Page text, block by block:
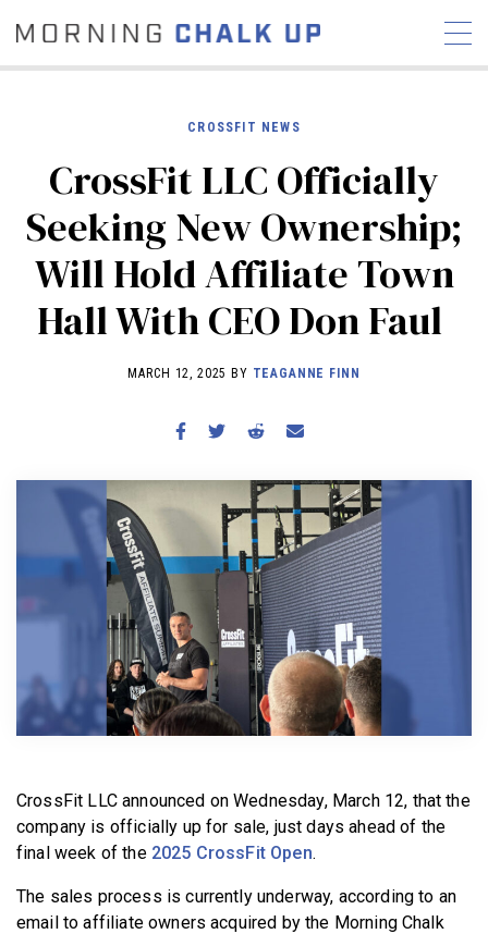
COMMUNITY
NEWS INTERVIEWS
INDUSTRY
EDUCATION
HYROX
COMPETITION SCHEDULE
WORKOUTS
BECOME A MEMBER
CROSSFIT NEWS
CrossFit LLC Officially
Seeking New Ownership;
Will Hold Affiliate Town
Hall With CEO Don Faul
MARCH 12, 2025 BY TEAGANNE FINN
CrossFit LLC announced on Wednesday, March 12, that the
company is officially up for sale, just days ahead of the
final week of the 2025 CrossFit Open.
The sales process is currently underway, according to an
email to affiliate owners acquired by the Morning Chalk